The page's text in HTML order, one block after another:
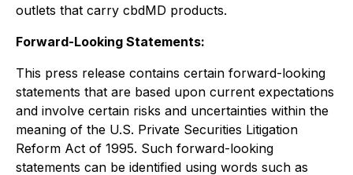
outlets that carry cbdMD products.
Forward-Looking Statements:
This press release contains certain forward-looking
statements that are based upon current expectations
and involve certain risks and uncertainties within the
meaning of the U.S. Private Securities Litigation
Reform Act of 1995. Such forward-looking
statements can be identified using words such as